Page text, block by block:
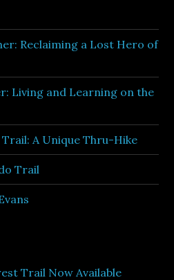
Reclaiming a Lost Hero of
Living and Learning on the
A Unique Thru-Hike
Trail
Trail Now Available